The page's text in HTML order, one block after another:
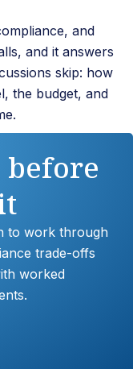
and
and it answers
skip: how
the budget, and
before
to work through
trade-offs
worked